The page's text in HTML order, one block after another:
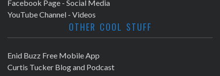
Facebook Page - Social Media
YouTube Channel - Videos
OTHER COOL STUFF
Enid Buzz Free Mobile App
Curtis Tucker Blog and Podcast